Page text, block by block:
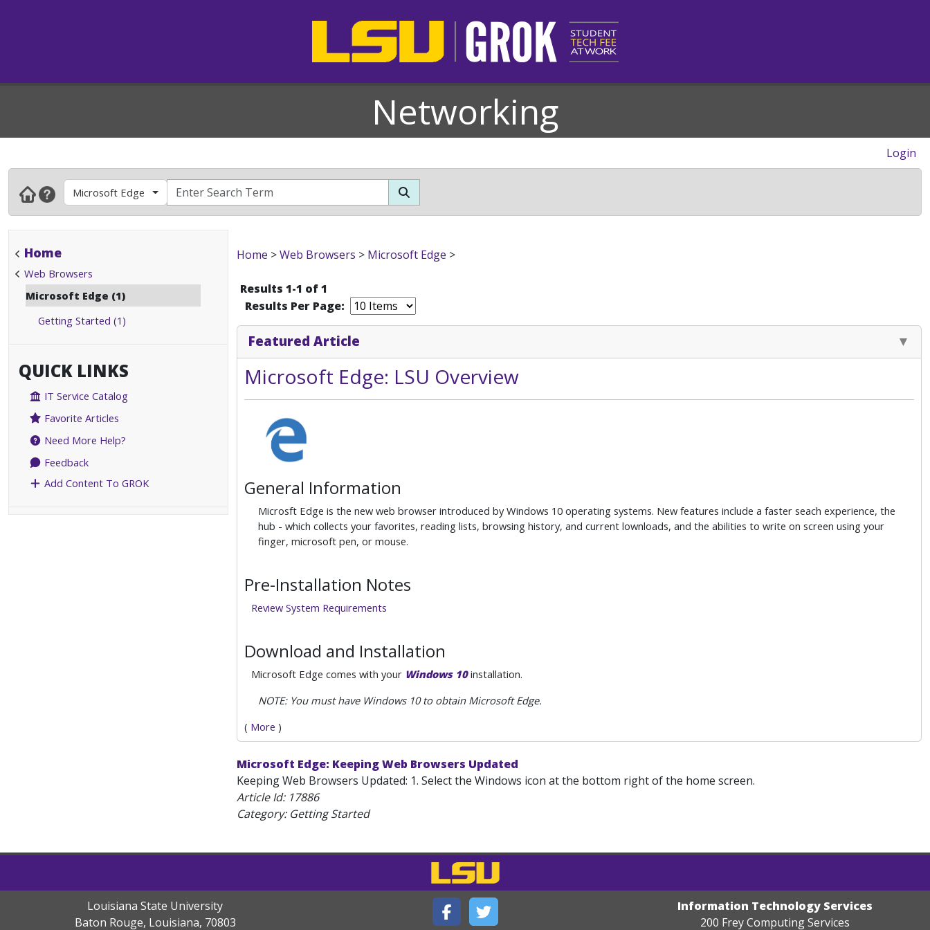
Networking
Login
Microsoft Edge
Home
Web Browsers
Microsoft Edge (1)
Getting Started (1)
QUICK LINKS
IT Service Catalog
Favorite Articles
Need More Help?
Feedback
Add Content To GROK
Home >Web Browsers > Microsoft Edge >
Results 1-1 of 1
Results Per Page:
Featured Article
Microsoft Edge: LSU Overview
General Information
Microsft Edge is the new web browser introduced by Windows 10 operating systems. New features include a faster seach experience, the
hub - which collects your favorites, reading lists, browsing history, and current lownloads, and the abilities to write on screen using your
finger, microsoft pen, or mouse.
Pre-Installation Notes
Review System Requirements
Download and Installation
Microsoft Edge comes with your Windows 10installation.
NOTE: You must have Windows 10 to obtain Microsoft Edge.
( More )
Microsoft Edge: Keeping Web Browsers Updated
Keeping Web Browsers Updated: 1. Select the Windows icon at the bottom right of the home screen.
Article Id: 17886
Category: Getting Started
Louisiana State University
Baton Rouge, Louisiana, 70803
Information Technology Services
200 Frey Computing Services